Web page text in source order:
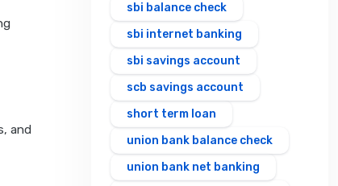
and
sbi balance check
sbi internet banking
sbi savings account
scb savings account
short term loan
union bank balance check
union bank net banking